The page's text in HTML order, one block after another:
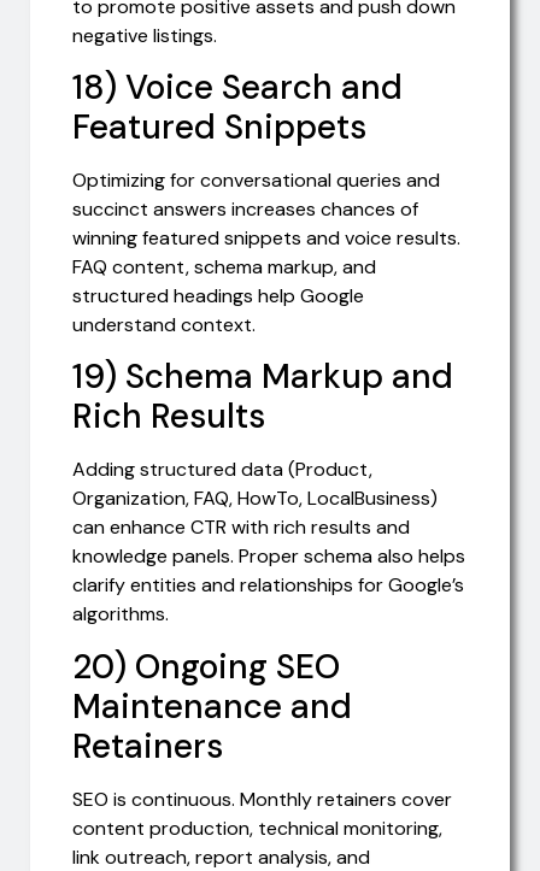
to promote positive assets and push down
negative listings.
18) Voice Search and
Featured Snippets
Optimizing for conversational queries and
succinct answers increases chances of
winning featured snippets and voice results.
FAQ content, schema markup, and
structured headings help Google
understand context.
19) Schema Markup and
Rich Results
Adding structured data (Product,
Organization, FAQ, HowTo, LocalBusiness)
can enhance CTR with rich results and
knowledge panels. Proper schema also helps
clarify entities and relationships for Google’s
algorithms.
20) Ongoing SEO
Maintenance and
Retainers
SEO is continuous. Monthly retainers cover
content production, technical monitoring,
link outreach, report analysis, and